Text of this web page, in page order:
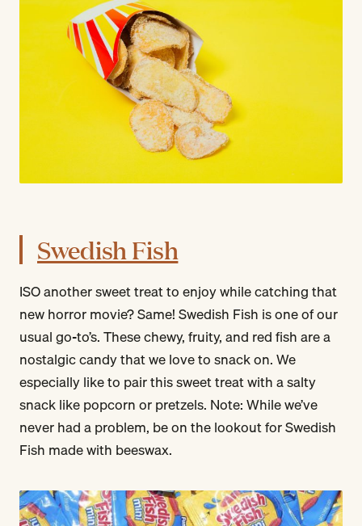
Swedish Fish
ISO another sweet treat to enjoy while catching that
new horror movie? Same! Swedish Fish is one of our
usual go-to’s. These chewy, fruity, and red fish are a
nostalgic candy that we love to snack on. We
especially like to pair this sweet treat with a salty
snack like popcorn or pretzels. Note: While we’ve
never had a problem, be on the lookout for Swedish
Fish made with beeswax.